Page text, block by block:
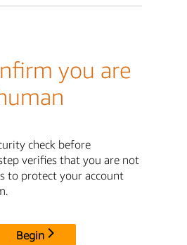
you are
check before
verifies that you are not
to protect your account
Begin